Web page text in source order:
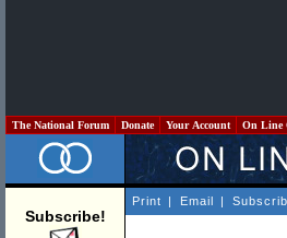
The National Forum Donate Your Account On Line
Subscribe!
Print | Email |